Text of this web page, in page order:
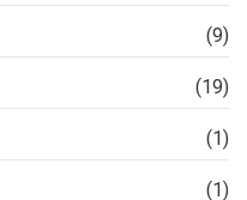
(9)
(19)
(1)
(1)